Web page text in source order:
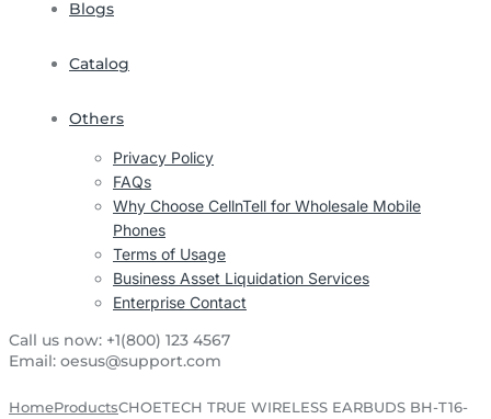
Blogs
Catalog
Others
Privacy Policy
FAQs
Why Choose CellnTell for Wholesale Mobile
Phones
Terms of Usage
Business Asset Liquidation Services
Enterprise Contact
Call us now: +1(800) 123 4567
Email: oesus@support.com
HomeProductsCHOETECH TRUE WIRELESS EARBUDS BH-T16-